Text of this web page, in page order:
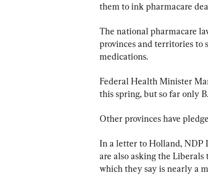
them to ink pharmacare
The national pharmacare
provinces and territories to
medications.
Federal Health Minister
this spring, but so far only
Other provinces have
In a letter to Holland, NDP
are also asking the Liberals
which they say is nearly a